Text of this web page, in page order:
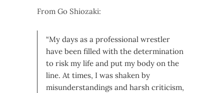
From Go Shiozaki:
“My days as a professional wrestler
have been filled with the determination
to risk my life and put my body on the
line. At times, I was shaken by
misunderstandings and harsh criticism,